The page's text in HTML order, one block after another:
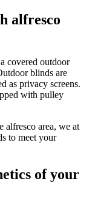
alfresco
covered outdoor
blinds are
as privacy screens.
with pulley
alfresco area, we at
to meet your
of your